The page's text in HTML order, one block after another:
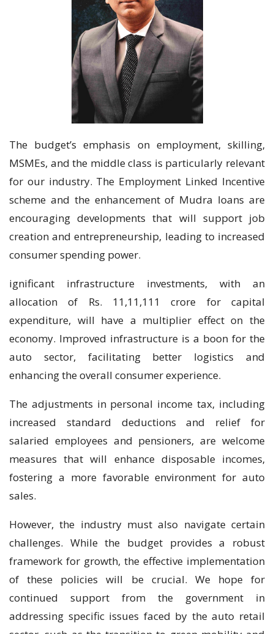
The budget’s emphasis on employment, skilling,
MSMEs, and the middle class is particularly relevant
for our industry. The Employment Linked Incentive
scheme and the enhancement of Mudra loans are
encouraging developments that will support job
creation and entrepreneurship, leading to increased
consumer spending power.
ignificant infrastructure investments, with an
allocation of Rs. 11,11,111 crore for capital
expenditure, will have a multiplier effect on the
economy. Improved infrastructure is a boon for the
auto sector, facilitating better logistics and
enhancing the overall consumer experience.
The adjustments in personal income tax, including
increased standard deductions and relief for
salaried employees and pensioners, are welcome
measures that will enhance disposable incomes,
fostering a more favorable environment for auto
sales.
However, the industry must also navigate certain
challenges. While the budget provides a robust
framework for growth, the effective implementation
of these policies will be crucial. We hope for
continued support from the government in
addressing specific issues faced by the auto retail